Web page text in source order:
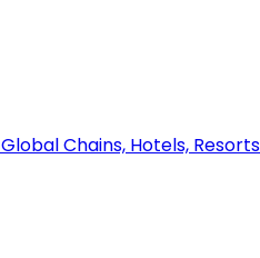
Global Chains, Hotels,